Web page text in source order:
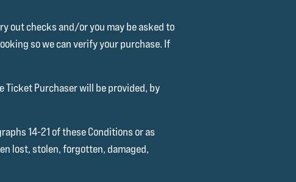
out checks and/or you may be asked to
so we can verify your purchase. If
Ticket Purchaser will be provided, by
14-21 of these Conditions or as
lost, stolen, forgotten, damaged,